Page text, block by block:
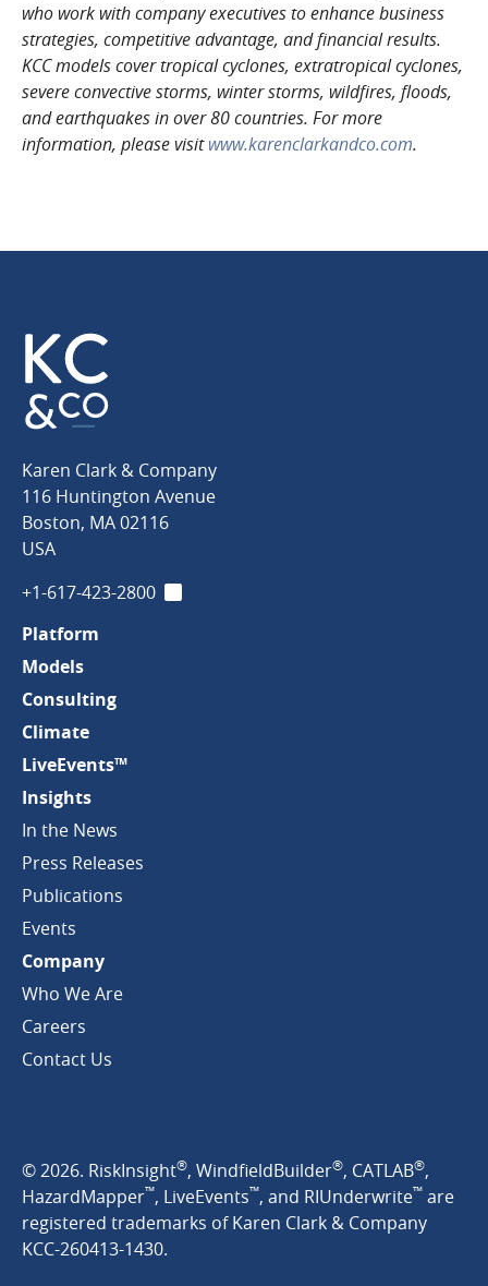
who work with company executives to enhance business
strategies, competitive advantage, and financial results.
KCC models cover tropical cyclones, extratropical cyclones,
severe convective storms, winter storms, wildfires, floods,
and earthquakes in over 80 countries. For more
information, please visitwww.karenclarkandco.com.
Karen
Clark
Company
Karen Clark & Company
116 Huntington Avenue
Boston, MA02116
USA
+1-617-423-2800 LinkedIn
Platform
Models
Consulting
Climate
LiveEvents™
Insights
In the News
Press Releases
Publications
Events
Company
Who We Are
Careers
Contact Us
© 2026. RiskInsight®, WindfieldBuilder®, CATLAB®,
HazardMapper™, LiveEvents™, and RIUnderwrite™ are
registered trademarks of Karen Clark & Company
KCC-260413-1430.